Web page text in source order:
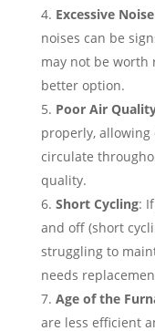
Excessive Noise
noises can be
may not be worth
better option.
Poor Air
properly,
circulate
quality.
Short Cycling:
and off (short
struggling to
needs
Age of the
are less efficient